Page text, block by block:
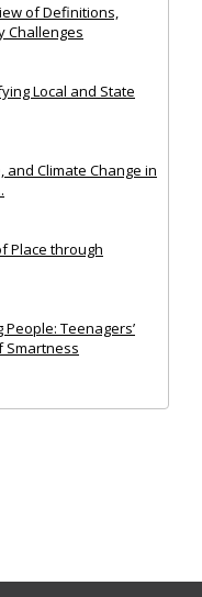
of Definitions,
Challenges
Local and State
and Climate Change in
Place through
Teenagers’
Smartness